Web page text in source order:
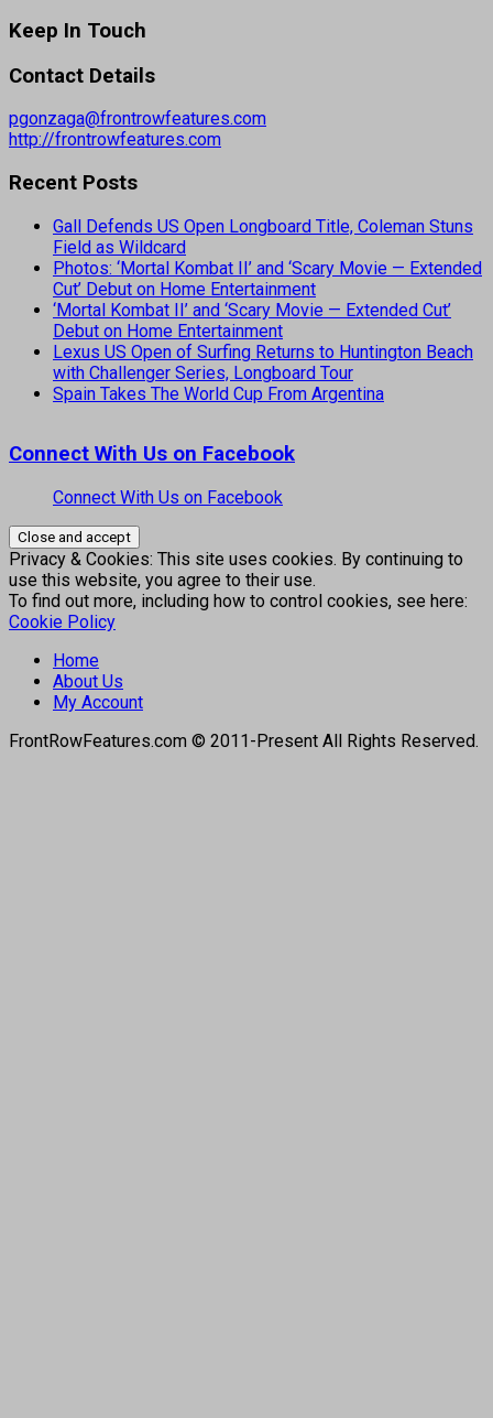
Keep In Touch
Contact Details
pgonzaga@frontrowfeatures.com
http://frontrowfeatures.com
Recent Posts
Gall Defends US Open Longboard Title, Coleman Stuns
Field as Wildcard
Photos: ‘Mortal Kombat II’ and ‘Scary Movie — Extended
Cut’ Debut on Home Entertainment
‘Mortal Kombat II’ and ‘Scary Movie — Extended Cut’
Debut on Home Entertainment
Lexus US Open of Surfing Returns to Huntington Beach
with Challenger Series, Longboard Tour
Spain Takes The World Cup From Argentina
Connect With Us on Facebook
Connect With Us on Facebook
Privacy & Cookies: This site uses cookies. By continuing to
use this website, you agree to their use.
To find out more, including how to control cookies, see here:
Cookie Policy
Home
About Us
My Account
FrontRowFeatures.com © 2011-Present All Rights Reserved.